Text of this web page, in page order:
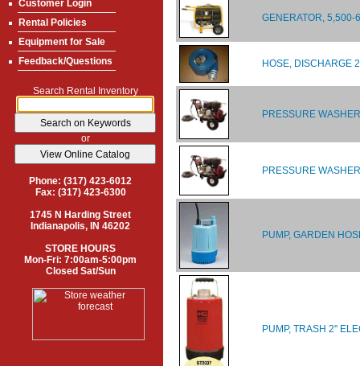
Customer Login
Rental Policies
Equipment for Sale
Feedback/Questions
Search Rental Inventory
or
Phone: (317) 423-6012
Fax: (317) 423-6300
1745 N Harding Street
Indianapolis, IN 46202
STORE HOURS
Mon-Fri: 7:00am-5:00pm
Closed Sat/Sun
GENERATOR, 5,500-
HOSE, DISCHARGE
PRESSURE
PRESSURE
PUMP, GARDEN
PUMP, TRASH 2"